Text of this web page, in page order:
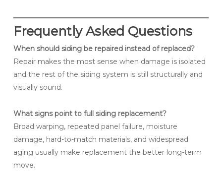
Frequently Asked Questions
When should siding be repaired instead of replaced?
Repair makes the most sense when damage is isolated
and the rest of the siding system is still structurally and
visually sound.
What signs point to full siding replacement?
Broad warping, repeated panel failure, moisture
damage, hard-to-match materials, and widespread
aging usually make replacement the better long-term
move.